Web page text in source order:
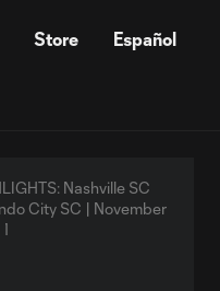
Store Español